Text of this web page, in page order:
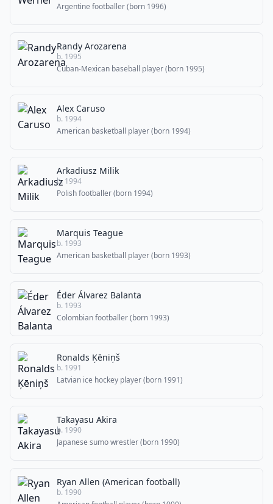
Argentine footballer (born 1996)
Randy Arozarena
b. 1995
Cuban-Mexican baseball player (born 1995)
Alex Caruso
b. 1994
American basketball player (born 1994)
Arkadiusz Milik
b. 1994
Polish footballer (born 1994)
Marquis Teague
b. 1993
American basketball player (born 1993)
Éder Álvarez Balanta
b. 1993
Colombian footballer (born 1993)
Ronalds Ķēniņš
b. 1991
Latvian ice hockey player (born 1991)
Takayasu Akira
b. 1990
Japanese sumo wrestler (born 1990)
Ryan Allen (American football)
b. 1990